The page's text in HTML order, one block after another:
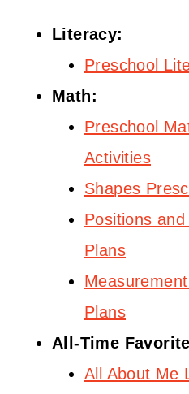
Literacy:
Preschool
Math:
Preschool
Activities
Shapes
Positions
Plans
Plans
All-Time
All About Me